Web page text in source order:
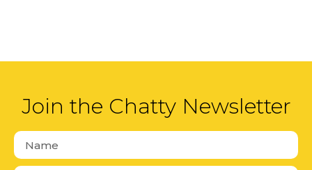
Join the Chatty Newsletter